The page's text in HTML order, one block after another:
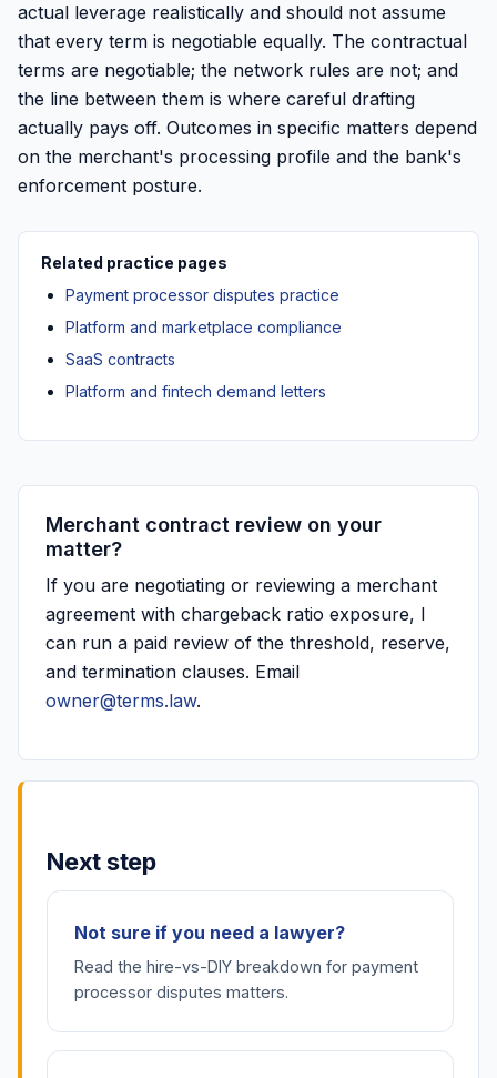
actual leverage realistically and should not assume
that every term is negotiable equally. The contractual
terms are negotiable; the network rules are not; and
the line between them is where careful drafting
actually pays off. Outcomes in specific matters depend
on the merchant's processing profile and the bank's
enforcement posture.
Related practice pages
Payment processor disputes practice
Platform and marketplace compliance
SaaS contracts
Platform and fintech demand letters
Merchant contract review on your
matter?
If you are negotiating or reviewing a merchant
agreement with chargeback ratio exposure, I
can run a paid review of the threshold, reserve,
and termination clauses. Email
owner@terms.law.
Next step
Not sure if you need a lawyer?
Read the hire-vs-DIY breakdown for payment
processor disputes matters.